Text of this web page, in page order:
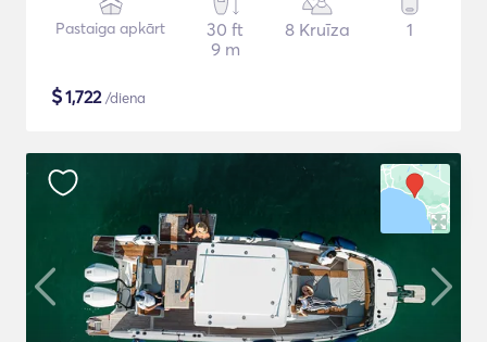
Pastaiga apkārt
30 ft
9 m
8 Kruīza 1
$1,722/diena